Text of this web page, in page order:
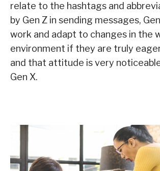
relate to the hashtags and
by Gen Z in sending messages, Gen
work and adapt to changes in the
environment if they are truly
and that attitude is very
Gen X.